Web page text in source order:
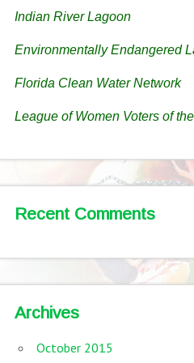
Indian River Lagoon
Environmentally Endangered
Florida Clean Water Network
League of Women Voters of
Recent Comments
Archives
October 2015